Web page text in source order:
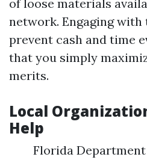
of loose materials
network. Engaging
prevent cash and time
that you simply
merits.
Local
Help
Florida